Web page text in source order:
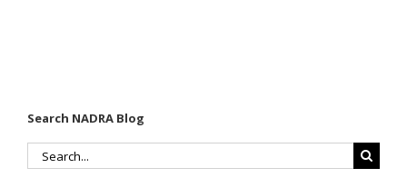
Search NADRA Blog
Search